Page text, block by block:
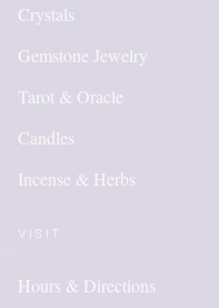
Crystals
Gemstone Jewelry
Tarot & Oracle
Candles
Incense & Herbs
Hours & Directions